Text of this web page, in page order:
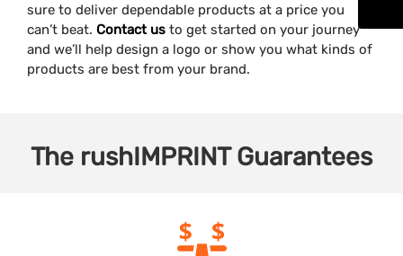
sure to deliver dependable products at a price you
can’t beat. Contact us to get started on your journey
and we’ll help design a logo or show you what kinds of
products are best from your brand.
The rushIMPRINTGuarantees